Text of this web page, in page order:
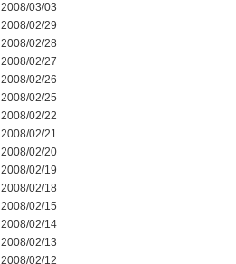
2008/03/03
2008/02/29
2008/02/28
2008/02/27
2008/02/26
2008/02/25
2008/02/22
2008/02/21
2008/02/20
2008/02/19
2008/02/18
2008/02/15
2008/02/14
2008/02/13
2008/02/12